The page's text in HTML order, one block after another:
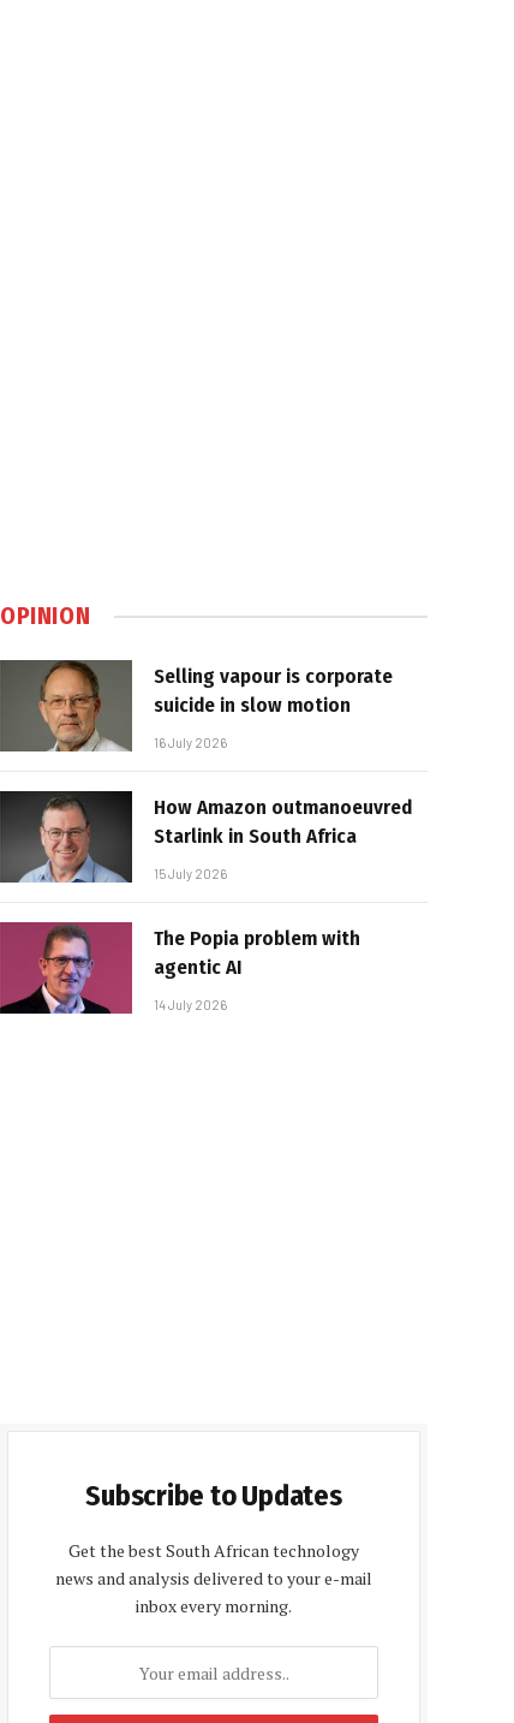
OPINION
Selling vapour is corporate
suicide in slow motion
16 July 2026
How Amazon outmanoeuvred
Starlink in South Africa
15 July 2026
The Popia problem with
agentic AI
14 July 2026
Subscribe to Updates
Get the best South African technology
news and analysis delivered to your e-mail
inbox every morning.